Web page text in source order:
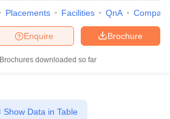
Placements Facilities QnA Compare
Brochure
Enquire
Brochures downloaded so far
Show Data in Table